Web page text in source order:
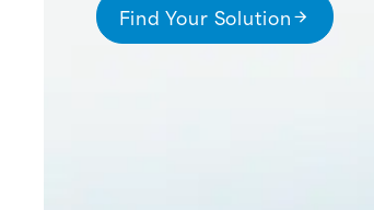
Find Your Solution